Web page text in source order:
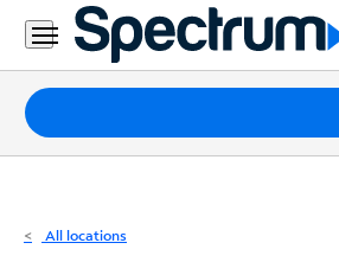
Residential
Business
Packages
Internet
All locations